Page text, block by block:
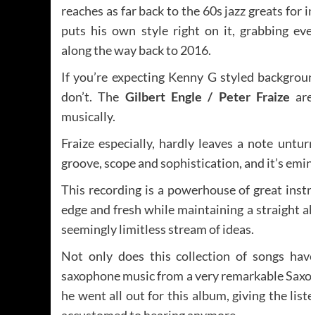
reaches as far back to the 60s jazz greats for
puts his own style right on it, grabbing
along the way back to 2016.
If you’re expecting Kenny G styled
don’t. The Gilbert Engle / Peter Fraize
musically.
Fraize especially, hardly leaves a note
groove, scope and sophistication, and it’s
This recording is a powerhouse of great
edge and fresh while maintaining a straight
seemingly limitless stream of ideas.
Not only does this collection of songs
saxophone music from a very remarkable
he went all out for this album, giving the